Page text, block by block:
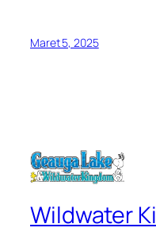
Maret 5, 2025
Wildwater